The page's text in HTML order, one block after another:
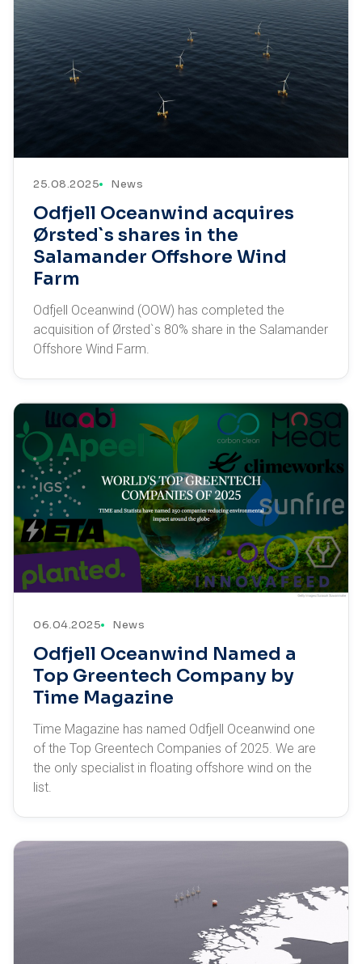
25.08.2025 News
Odfjell Oceanwind acquires
Ørsted`s shares in the
Salamander Offshore Wind
Farm
Odfjell Oceanwind (OOW) has completed the
acquisition of Ørsted`s 80% share in the Salamander
Offshore Wind Farm.
06.04.2025 News
Odfjell Oceanwind Named a
Top Greentech Company by
Time Magazine
Time Magazine has named Odfjell Oceanwind one
of the Top Greentech Companies of 2025. We are
the only specialist in floating offshore wind on the
list.